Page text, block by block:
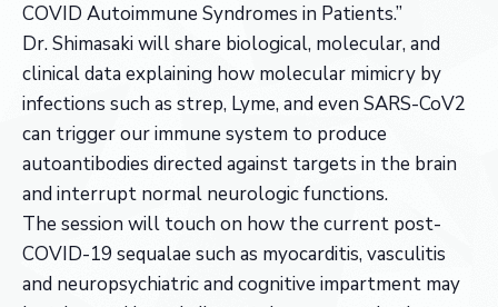
COVID Autoimmune Syndromes in Patients.”
Dr. Shimasaki will share biological, molecular, and
clinical data explaining how molecular mimicry by
infections such as strep, Lyme, and even SARS-CoV2
can trigger our immune system to produce
autoantibodies directed against targets in the brain
and interrupt normal neurologic functions.
The session will touch on how the current post-
COVID-19 sequalae such as myocarditis, vasculitis
and neuropsychiatric and cognitive impartment may